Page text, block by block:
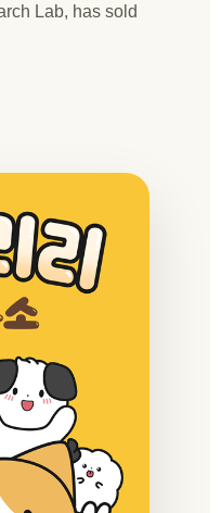
Lab, has sold